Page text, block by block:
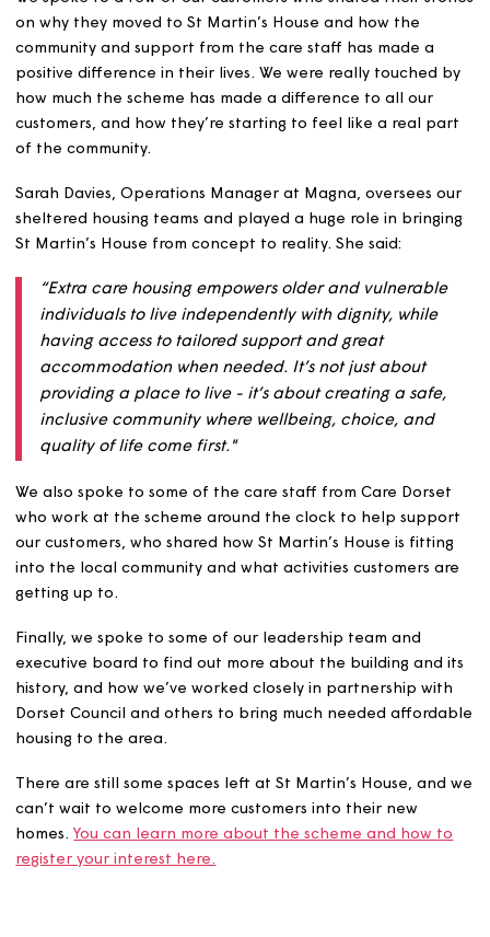
The scheme features lots of shared communal spaces,
indoors and out, and smart living solutions in every
apartment to enable our customers and colleagues to
connected.
on why they moved to St Martin’s House and how the
community and support from the care staff has made a
positive difference in their lives. We were really touched
how much the scheme has made a difference to all our
customers, and how they’re starting to feel like a real
of the community.
Sarah Davies, Operations Manager at Magna, oversees
sheltered housing teams and played a huge role in
St Martin’s House from concept to reality. She said:
“Extra care housing empowers older and
individuals to live independently with dignity, while
having access to tailored support and great
accommodation when needed. It’s not just about
providing a place to live - it’s about creating a
inclusive community where wellbeing, choice, and
quality of life come first."
We also spoke to some of the care staff from Care
who work at the scheme around the clock to help
into the local community and what activities customers
getting up to.